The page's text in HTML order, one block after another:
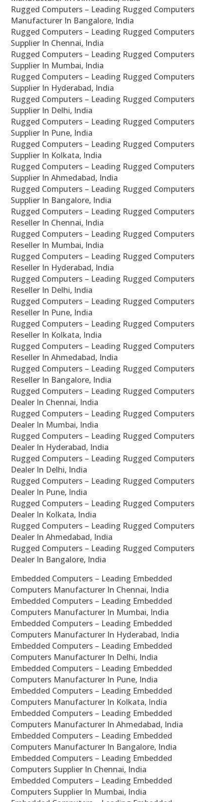
Rugged Computers – Leading Rugged Computers
Manufacturer In Bangalore, India
Rugged Computers – Leading Rugged Computers
Supplier In Chennai, India
Rugged Computers – Leading Rugged Computers
Supplier In Mumbai, India
Rugged Computers – Leading Rugged Computers
Supplier In Hyderabad, India
Rugged Computers – Leading Rugged Computers
Supplier In Delhi, India
Rugged Computers – Leading Rugged Computers
Supplier In Pune, India
Rugged Computers – Leading Rugged Computers
Supplier In Kolkata, India
Rugged Computers – Leading Rugged Computers
Supplier In Ahmedabad, India
Rugged Computers – Leading Rugged Computers
Supplier In Bangalore, India
Rugged Computers – Leading Rugged Computers
Reseller In Chennai, India
Rugged Computers – Leading Rugged Computers
Reseller In Mumbai, India
Rugged Computers – Leading Rugged Computers
Reseller In Hyderabad, India
Rugged Computers – Leading Rugged Computers
Reseller In Delhi, India
Rugged Computers – Leading Rugged Computers
Reseller In Pune, India
Rugged Computers – Leading Rugged Computers
Reseller In Kolkata, India
Rugged Computers – Leading Rugged Computers
Reseller In Ahmedabad, India
Rugged Computers – Leading Rugged Computers
Reseller In Bangalore, India
Rugged Computers – Leading Rugged Computers
Dealer In Chennai, India
Rugged Computers – Leading Rugged Computers
Dealer In Mumbai, India
Rugged Computers – Leading Rugged Computers
Dealer In Hyderabad, India
Rugged Computers – Leading Rugged Computers
Dealer In Delhi, India
Rugged Computers – Leading Rugged Computers
Dealer In Pune, India
Rugged Computers – Leading Rugged Computers
Dealer In Kolkata, India
Rugged Computers – Leading Rugged Computers
Dealer In Ahmedabad, India
Rugged Computers – Leading Rugged Computers
Dealer In Bangalore, India
Embedded Computers – Leading Embedded
Computers Manufacturer In Chennai, India
Embedded Computers – Leading Embedded
Computers Manufacturer In Mumbai, India
Embedded Computers – Leading Embedded
Computers Manufacturer In Hyderabad, India
Embedded Computers – Leading Embedded
Computers Manufacturer In Delhi, India
Embedded Computers – Leading Embedded
Computers Manufacturer In Pune, India
Embedded Computers – Leading Embedded
Computers Manufacturer In Kolkata, India
Embedded Computers – Leading Embedded
Computers Manufacturer In Ahmedabad, India
Embedded Computers – Leading Embedded
Computers Manufacturer In Bangalore, India
Embedded Computers – Leading Embedded
Computers Supplier In Chennai, India
Embedded Computers – Leading Embedded
Computers Supplier In Mumbai, India